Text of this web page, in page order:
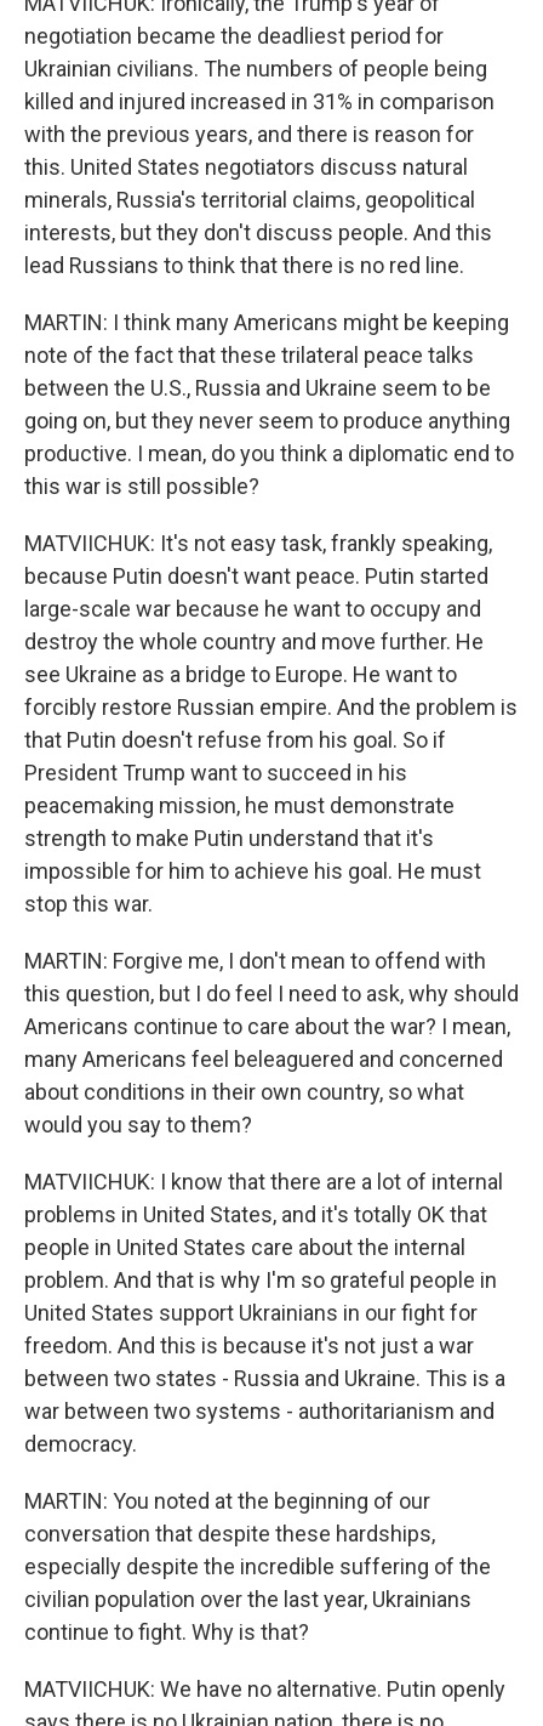
negotiation became the deadliest period for
Ukrainian civilians. The numbers of people being
killed and injured increased in 31% in comparison
with the previous years, and there is reason for
this. United States negotiators discuss natural
minerals, Russia's territorial claims, geopolitical
interests, but they don't discuss people. And this
lead Russians to think that there is no red line.
MARTIN: I think many Americans might be keeping
note of the fact that these trilateral peace talks
between the U.S., Russia and Ukraine seem to be
going on, but they never seem to produce anything
productive. I mean, do you think a diplomatic end to
this war is still possible?
MATVIICHUK: It's not easy task, frankly speaking,
because Putin doesn't want peace. Putin started
large-scale war because he want to occupy and
destroy the whole country and move further. He
see Ukraine as a bridge to Europe. He want to
forcibly restore Russian empire. And the problem is
that Putin doesn't refuse from his goal. So if
President Trump want to succeed in his
peacemaking mission, he must demonstrate
strength to make Putin understand that it's
impossible for him to achieve his goal. He must
stop this war.
MARTIN: Forgive me, I don't mean to offend with
this question, but I do feel I need to ask, why should
Americans continue to care about the war? I mean,
many Americans feel beleaguered and concerned
about conditions in their own country, so what
would you say to them?
MATVIICHUK: I know that there are a lot of internal
problems in United States, and it's totally OK that
people in United States care about the internal
problem. And that is why I'm so grateful people in
United States support Ukrainians in our fight for
freedom. And this is because it's not just a war
between two states - Russia and Ukraine. This is a
war between two systems - authoritarianism and
democracy.
MARTIN: You noted at the beginning of our
conversation that despite these hardships,
especially despite the incredible suffering of the
civilian population over the last year, Ukrainians
continue to fight. Why is that?
MATVIICHUK: We have no alternative. Putin openly